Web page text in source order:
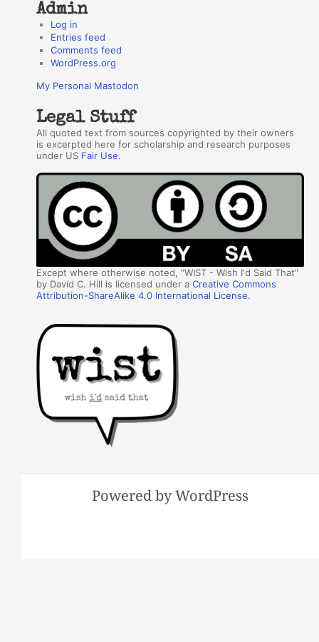
Admin
Log in
Entries feed
Comments feed
WordPress.org
My Personal Mastodon
Legal Stuff
All quoted text from sources copyrighted by their owners
is excerpted here for scholarship and research purposes
under US Fair Use.
Except where otherwise noted, "WIST - Wish I'd Said That"
by David C. Hill is licensed under aCreative Commons
Attribution-ShareAlike 4.0 International License.
Powered by WordPress